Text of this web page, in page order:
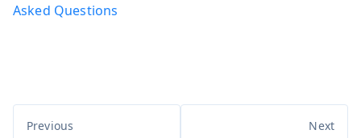
Asked Questions